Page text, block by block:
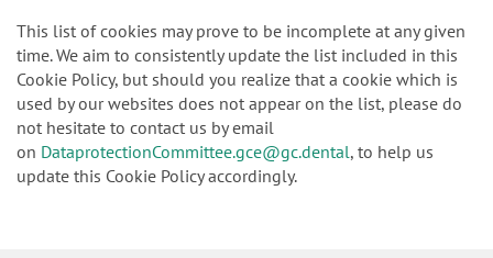
This list of cookies may prove to be incomplete at any given
time. We aim to consistently update the list included in this
Cookie Policy, but should you realize that a cookie which is
used by our websites does not appear on the list, please do
not hesitate to contact us by email
onDataprotectionCommittee.gce@gc.dental